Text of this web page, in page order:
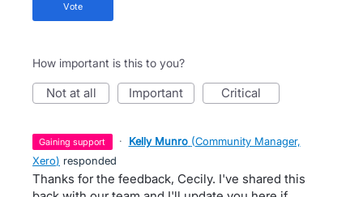
vote
How important is this to you?
not at all important critical
gaining support · Kelly Munro (Community Manager,
Xero) responded
Thanks for the feedback, Cecily. I've shared this